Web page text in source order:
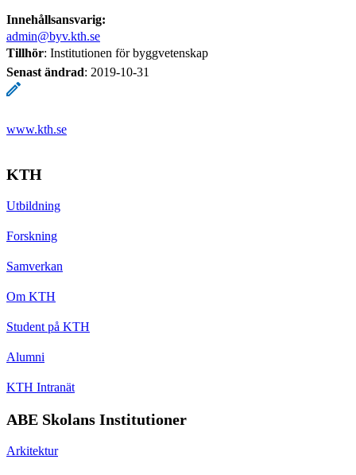
Innehållsansvarig:
admin@byv.kth.se
Tillhör: Institutionen för byggvetenskap
Senast ändrad: 2019-10-31
www.kth.se
KTH
Utbildning
Forskning
Samverkan
Om KTH
Student på KTH
Alumni
KTH Intranät
ABE Skolans Institutioner
Arkitektur